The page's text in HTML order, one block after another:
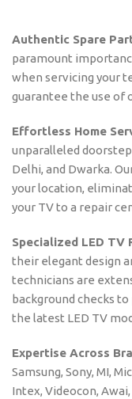
Authentic Spare
paramount
when servicing your
guarantee the use of
Effortless Home
unparalleled
Delhi, and Dwarka.
your location,
your TV to a repair
Specialized LED TV
their elegant design
technicians are
background checks
the latest LED TV
Expertise Across
Samsung, Sony, MI,
Intex, Videocon,